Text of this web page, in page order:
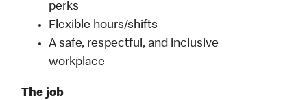
perks
Flexible hours/shifts
A safe, respectful, and inclusive
workplace
The job